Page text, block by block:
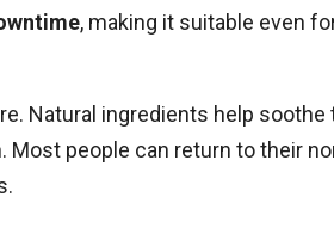
, making it suitable even
Natural ingredients help soothe
people can return to their